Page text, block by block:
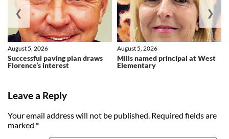
Successful paving plan draws
Florence’s interest
August 5, 2026
Mills named principal at West
Elementary
August 5, 2026
❮ ❯
Leave a Reply
Your email address will not be published. Required fields are
marked *